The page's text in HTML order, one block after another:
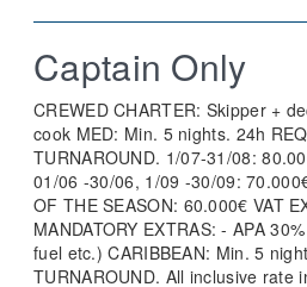
Captain Only
CREWED CHARTER: Skipper +
cook MED: Min. 5 nights. 24h
TURNAROUND. 1/07-31/08:
01/06 -30/06, 1/09 -30/09:
OF THE SEASON: 60.000€ VAT
MANDATORY EXTRAS: - APA
fuel etc.) CARIBBEAN: Min. 5
TURNAROUND. All inclusive rate